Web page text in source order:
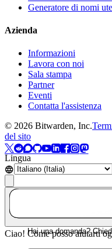
Generatore di nomi
Azienda
Informazioni
Lavora con noi
Sala stampa
Partner
Eventi
Contatta l'assistenza
© 2026 Bitwarden, Inc.
del sito
Lingua
Hai una domanda?
Ciao! Come posso aiutarti